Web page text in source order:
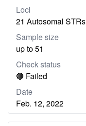
Loci
21 Autosomal STRs
Sample size
up to 51
Check status
🔴 Failed
Date
Feb. 12, 2022